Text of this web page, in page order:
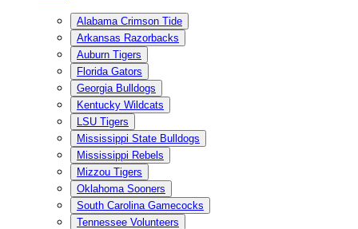
Alabama Crimson Tide
Arkansas Razorbacks
Auburn Tigers
Florida Gators
Georgia Bulldogs
Kentucky Wildcats
LSU Tigers
Mississippi State Bulldogs
Mississippi Rebels
Mizzou Tigers
Oklahoma Sooners
South Carolina Gamecocks
Tennessee Volunteers